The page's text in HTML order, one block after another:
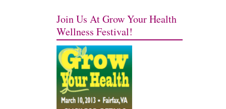
Join Us At Grow Your Health
Wellness Festival!